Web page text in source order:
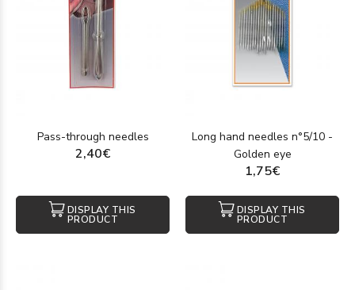
Pass-through needles
2,40€
DISPLAY THIS
PRODUCT
Long hand needles n°5/10 -
Golden eye
1,75€
DISPLAY THIS
PRODUCT